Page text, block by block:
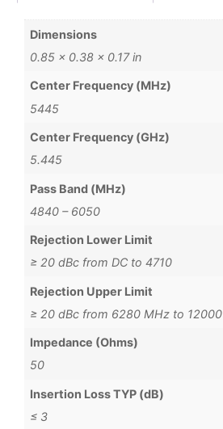
Dimensions
0.85 × 0.38 × 0.17 in
Center Frequency (MHz)
5445
Center Frequency (GHz)
5.445
Pass Band (MHz)
4840 – 6050
Rejection Lower Limit
≥ 20 dBc from DC to 4710
Rejection Upper Limit
≥ 20 dBc from 6280 MHz to 12000
Impedance (Ohms)
50
Insertion Loss TYP (dB)
≤ 3